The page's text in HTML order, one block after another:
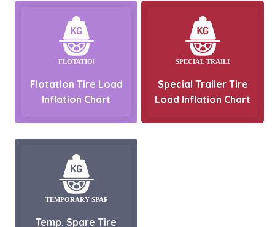
Flotation Tire Load
Inflation Chart
Special Trailer Tire
Load Inflation Chart
Temp. Spare Tire